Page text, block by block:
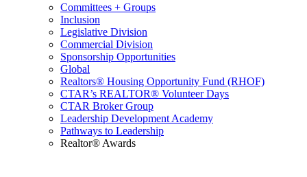
Committees + Groups
Inclusion
Legislative Division
Commercial Division
Sponsorship Opportunities
Global
Realtors® Housing Opportunity Fund (RHOF)
CTAR’s REALTOR® Volunteer Days
CTAR Broker Group
Leadership Development Academy
Pathways to Leadership
Realtor® Awards